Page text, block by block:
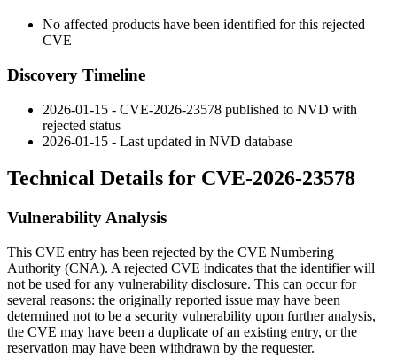
No affected products have been identified for this rejected
CVE
Discovery Timeline
2026-01-15 - CVE-2026-23578 published to NVD with
rejected status
2026-01-15 - Last updated in NVD database
Technical Details for CVE-2026-23578
Vulnerability Analysis
This CVE entry has been rejected by the CVE Numbering
Authority (CNA). A rejected CVE indicates that the identifier will
not be used for any vulnerability disclosure. This can occur for
several reasons: the originally reported issue may have been
determined not to be a security vulnerability upon further analysis,
the CVE may have been a duplicate of an existing entry, or the
reservation may have been withdrawn by the requester.